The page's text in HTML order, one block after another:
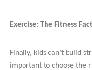
Exercise: The Fitness
Finally, kids can’t build
important to choose the